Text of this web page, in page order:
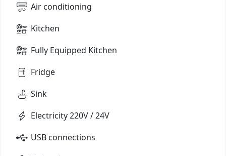
Air conditioning
Kitchen
Fully Equipped Kitchen
Fridge
Sink
Electricity 220V / 24V
USB connections